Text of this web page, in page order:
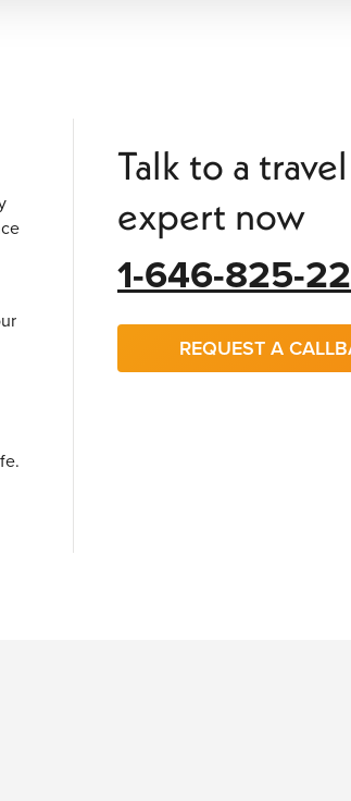
Talk to a travel
expert now
1-646-825-
REQUEST A